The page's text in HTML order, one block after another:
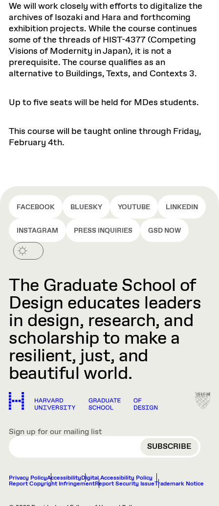
We will work closely with efforts to digitalize the
archives of Isozaki and Hara and forthcoming
exhibition projects. While the course continues
some of the threads of HIST-4377 (Competing
Visions of Modernity in Japan), it is not a
prerequisite. The course qualifies as an
alternative to Buildings, Texts, and Contexts 3.
Up to five seats will be held for MDes students.
This course will be taught online through Friday,
February 4th.
FACEBOOK BLUESKY YOUTUBE LINKEDIN
INSTAGRAM PRESS INQUIRIES GSD NOW
The Graduate School of
Design educates leaders
in design, research, and
scholarship to make a
resilient, just, and
beautiful world.
Sign up for our mailing list
EMAIL
Privacy PolicyAccessibilityDigital Accessibility Policy
Report Copyright InfringementReport Security IssueTrademark Notice